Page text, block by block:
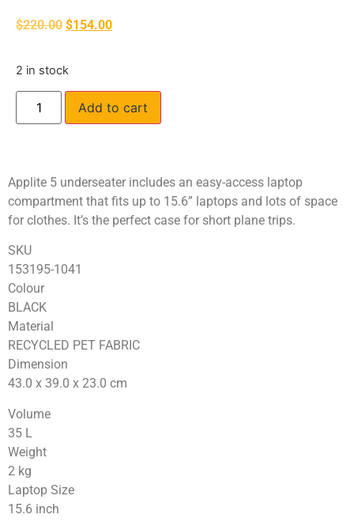
$220.00 $154.00
2 in stock
Add to cart
Applite 5 underseater includes an easy-access laptop
compartment that fits up to 15.6” laptops and lots of space
for clothes. It’s the perfect case for short plane trips.
SKU
153195-1041
Colour
BLACK
Material
RECYCLED PET FABRIC
Dimension
43.0 x 39.0 x 23.0 cm
Volume
35 L
Weight
2 kg
Laptop Size
15.6 inch